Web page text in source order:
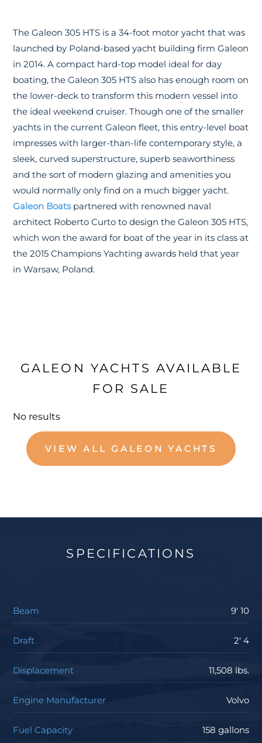
The Galeon 305 HTS is a 34-foot motor yacht that was
launched by Poland-based yacht building firm Galeon
in 2014. A compact hard-top model ideal for day
boating, the Galeon 305 HTS also has enough room on
the lower-deck to transform this modern vessel into
the ideal weekend cruiser. Though one of the smaller
yachts in the current Galeon fleet, this entry-level boat
impresses with larger-than-life contemporary style, a
sleek, curved superstructure, superb seaworthiness
and the sort of modern glazing and amenities you
would normally only find on a much bigger yacht.
Galeon Boatspartnered with renowned naval
architect Roberto Curto to design the Galeon 305 HTS,
which won the award for boat of the year in its class at
the 2015 Champions Yachting awards held that year
in Warsaw, Poland.
GALEON YACHTS AVAILABLE
FOR SALE
No results
VIEW ALL GALEON YACHTS
SPECIFICATIONS
Beam 9' 10
Draft 2' 4
Displacement 11,508 lbs.
Engine Manufacturer Volvo
Fuel Capacity 158 gallons